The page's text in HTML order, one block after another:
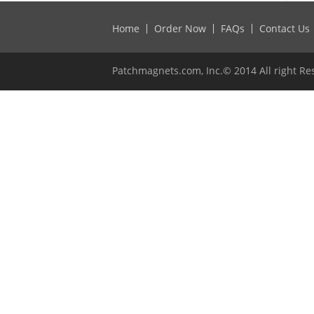
Home Order Now FAQs Contact Us
Patchmagnets.com, Inc.© 2014 All right